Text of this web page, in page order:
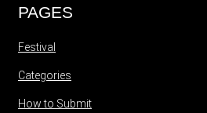
PAGES
Festival
Categories
How to Submit